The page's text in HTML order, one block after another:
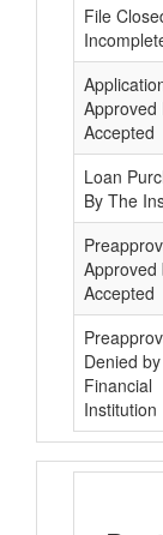
File
Approved
Accepted
Loan
By The
Approved
Accepted
Denied by
Financial
Institution